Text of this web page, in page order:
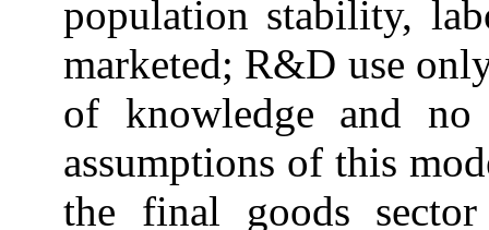
population stability,
marketed; R&D use
of knowledge and no
assumptions of this
the final goods